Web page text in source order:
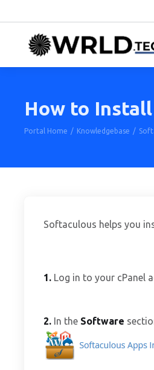
How to
Portal Home Knowledgebase
Softaculous helps you
1. Log in to your cPanel
2. In the Software